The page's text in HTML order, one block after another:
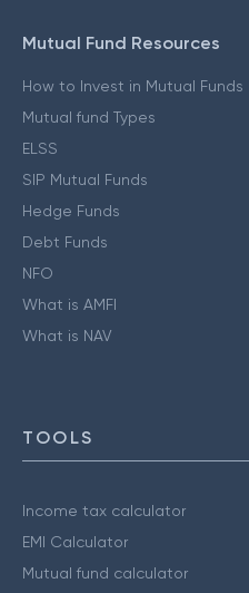
Mutual Fund Resources
How to Invest in Mutual Funds
Mutual fund Types
ELSS
SIP Mutual Funds
Hedge Funds
Debt Funds
NFO
What is AMFI
What is NAV
TOOLS
Income tax calculator
EMI Calculator
Mutual fund calculator